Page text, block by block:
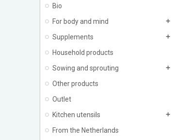
Bio
For body and mind
add
Supplements add
Household products
Sowing and sprouting
add
Other products
Outlet
Kitchen utensils
add
From the Netherlands